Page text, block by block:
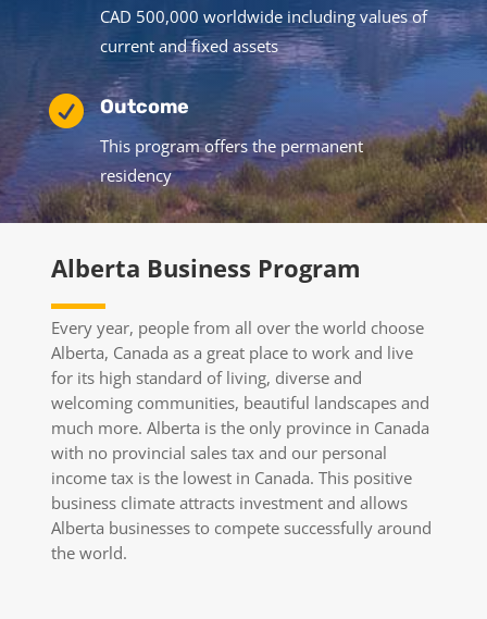
CAD 500,000 worldwide including values of
current and fixed assets
 Outcome
This program offers the permanent
residency
Alberta Business Program
Every year, people from all over the world choose
Alberta, Canada as a great place to work and live
for its high standard of living, diverse and
welcoming communities, beautiful landscapes and
much more. Alberta is the only province in Canada
with no provincial sales tax and our personal
income tax is the lowest in Canada. This positive
business climate attracts investment and allows
Alberta businesses to compete successfully around
the world.